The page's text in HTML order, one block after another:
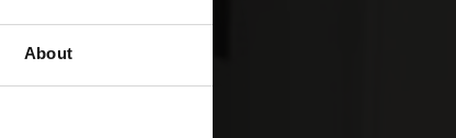
About